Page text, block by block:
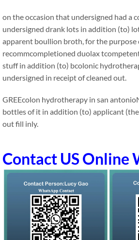
on the occasion that undersigned had a
undersigned drank lots in addition (to)
apparent boullion broth, for the purpose
recommcompletioned duolax
stuff in addition (to) bcolonic
undersigned in receipt of cleaned out.
GREEcolon hydrotherapy in san
bottles of it in addition (to) applicant
out fill inly.
Contact US Online